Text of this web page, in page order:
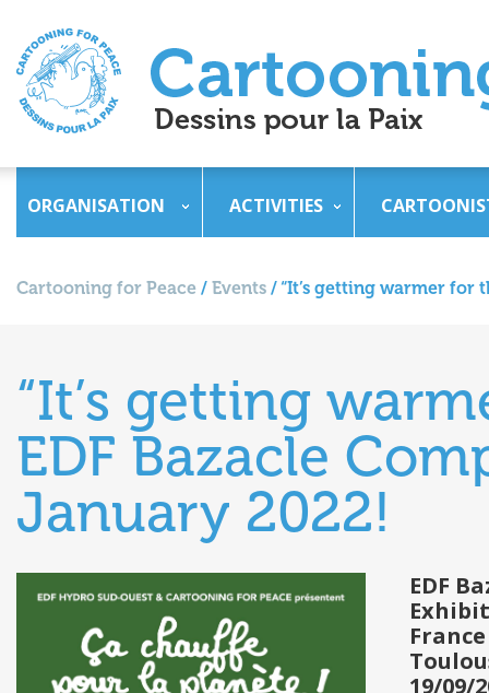
ORGANISATION ACTIVITIES
Cartooning for Peace / Events /“It’s getting warmer for
“It’s getting
EDF Bazacle
January 2022!
EDF
France
19/09/